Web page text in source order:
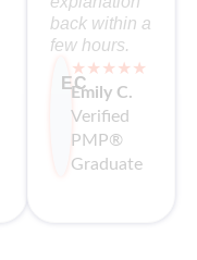
back within a
few hours.
EC
★★★★★
Emily C.
Verified
PMP®
Graduate